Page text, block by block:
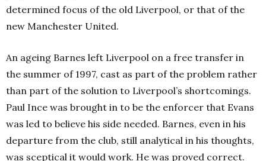
determined focus of the old Liverpool, or that of the
new Manchester United.
An ageing Barnes left Liverpool on a free transfer in
the summer of 1997, cast as part of the problem rather
than part of the solution to Liverpool’s shortcomings.
Paul Ince was brought in to be the enforcer that Evans
was led to believe his side needed. Barnes, even in his
departure from the club, still analytical in his thoughts,
was sceptical it would work. He was proved correct.